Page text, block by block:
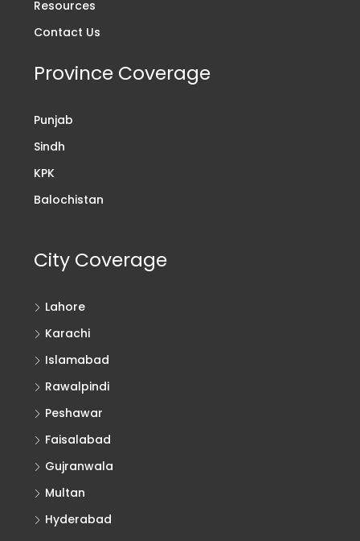
Resources
Contact Us
Province Coverage
Punjab
Sindh
KPK
Balochistan
City Coverage
Lahore
Karachi
Islamabad
Rawalpindi
Peshawar
Faisalabad
Gujranwala
Multan
Hyderabad